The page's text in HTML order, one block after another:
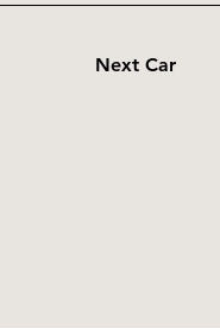
Next Car